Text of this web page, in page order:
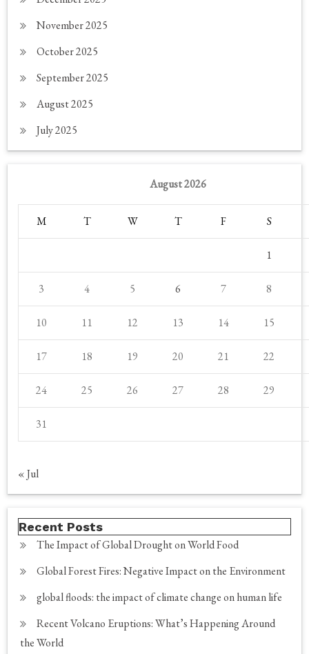
November 2025
October 2025
September 2025
August 2025
July 2025
August 2026
M T W T F S
1
3 4 5 6 7 8
10 11 12 13 14 15
17 18 19 20 21 22
24 25 26 27 28 29
31
« Jul
Recent Posts
The Impact of Global Drought on World Food
Global Forest Fires: Negative Impact on the Environment
global floods: the impact of climate change on human life
Recent Volcano Eruptions: What’s Happening Around
the World